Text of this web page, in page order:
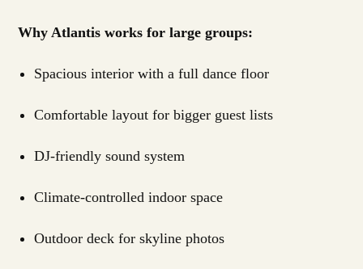
Why Atlantis works for large groups:
Spacious interior with a full dance floor
Comfortable layout for bigger guest lists
DJ-friendly sound system
Climate-controlled indoor space
Outdoor deck for skyline photos